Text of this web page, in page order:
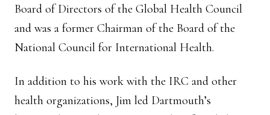
Board of Directors of the Global Health Council
and was a former Chairman of the Board of the
National Council for International Health.
In addition to his work with the IRC and other
health organizations, Jim led Dartmouth’s